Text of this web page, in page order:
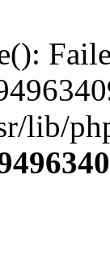
lib/